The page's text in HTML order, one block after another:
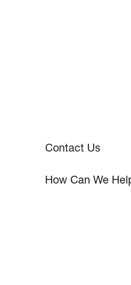
Contact Us
How Can We